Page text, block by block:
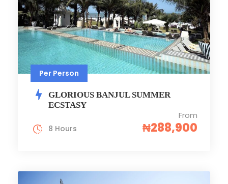
Per Person
GLORIOUS BANJUL SUMMER
ECSTASY
From
₦288,900
8 Hours